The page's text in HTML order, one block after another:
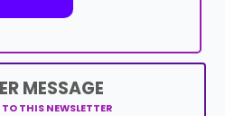
MESSAGE
THIS NEWSLETTER